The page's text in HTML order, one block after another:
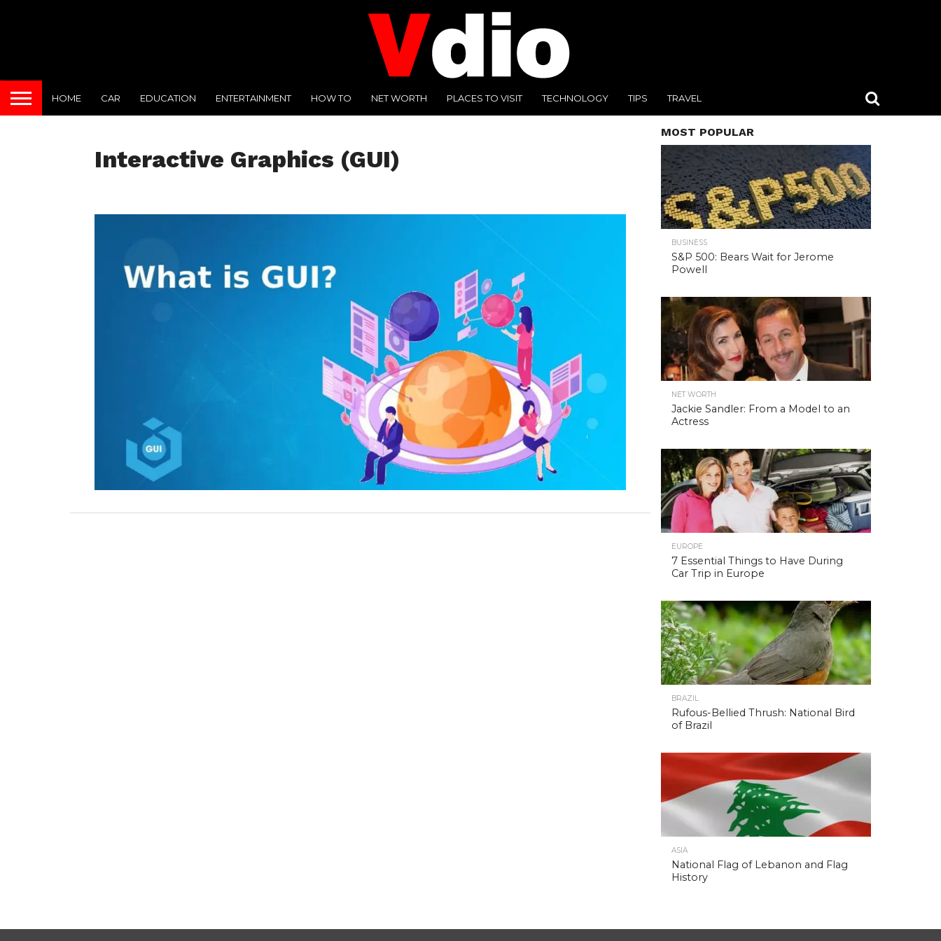
HOME CAR EDUCATION ENTERTAINMENT HOW TO NET WORTH PLACES TO VISIT TECHNOLOGY TIPS TRAVEL
Interactive Graphics (GUI)
MOST POPULAR
BUSINESS
S&P 500: Bears Wait for Jerome
Powell
NET WORTH
Jackie Sandler: From a Model to an
Actress
EUROPE
7 Essential Things to Have During
Car Trip in Europe
BRAZIL
Rufous-Bellied Thrush: National Bird
of Brazil
ASIA
National Flag of Lebanon and Flag
History